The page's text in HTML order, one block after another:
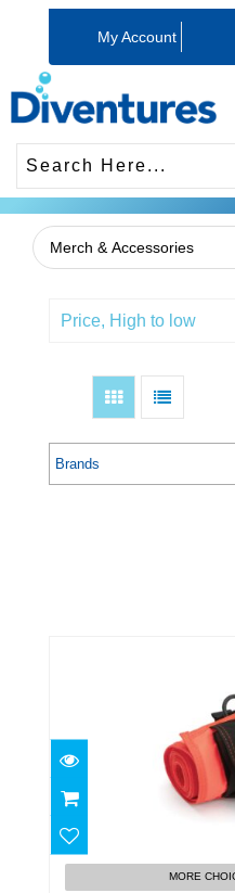
My Account
Merch & Accessories
Price, High to low
Brands
MORE